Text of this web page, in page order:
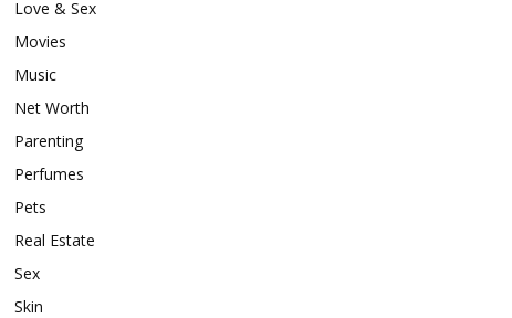
Love & Sex
Movies
Music
Net Worth
Parenting
Perfumes
Pets
Real Estate
Sex
Skin